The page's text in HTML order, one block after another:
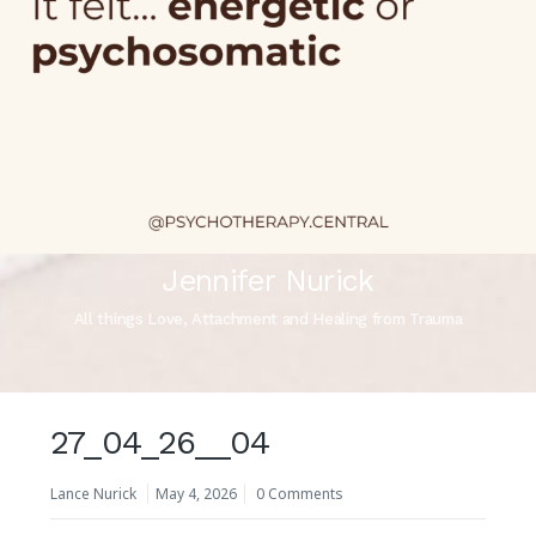
Jennifer Nurick
All things Love, Attachment and Healing from Trauma
27_04_26__04
Lance Nurick May 4, 2026 0 Comments